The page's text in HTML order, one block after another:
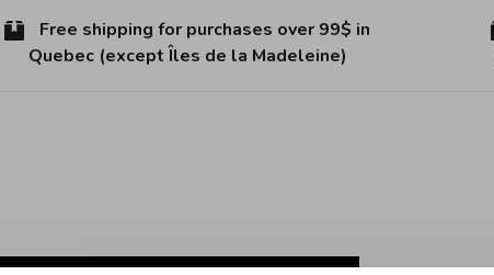
Free shipping for purchases over 99$ in
Quebec (except Îles de la Madeleine)